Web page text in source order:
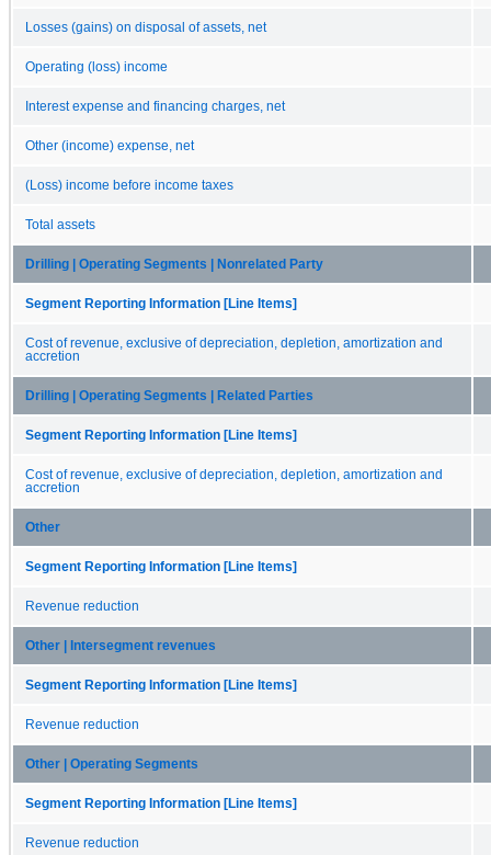
Losses (gains) on disposal of assets, net
Operating (loss) income
Interest expense and financing charges, net
Other (income) expense, net
(Loss) income before income taxes
Total assets
Drilling | Operating Segments | Nonrelated Party
Segment Reporting Information [Line Items]
Cost of revenue, exclusive of depreciation, depletion, amortization and
accretion
Drilling | Operating Segments | Related Parties
Segment Reporting Information [Line Items]
Cost of revenue, exclusive of depreciation, depletion, amortization and
accretion
Other
Segment Reporting Information [Line Items]
Revenue reduction
Other | Intersegment revenues
Segment Reporting Information [Line Items]
Revenue reduction
Other | Operating Segments
Segment Reporting Information [Line Items]
Revenue reduction